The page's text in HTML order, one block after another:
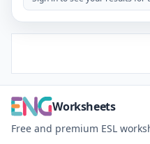
Worksheets
Free and premium ESL